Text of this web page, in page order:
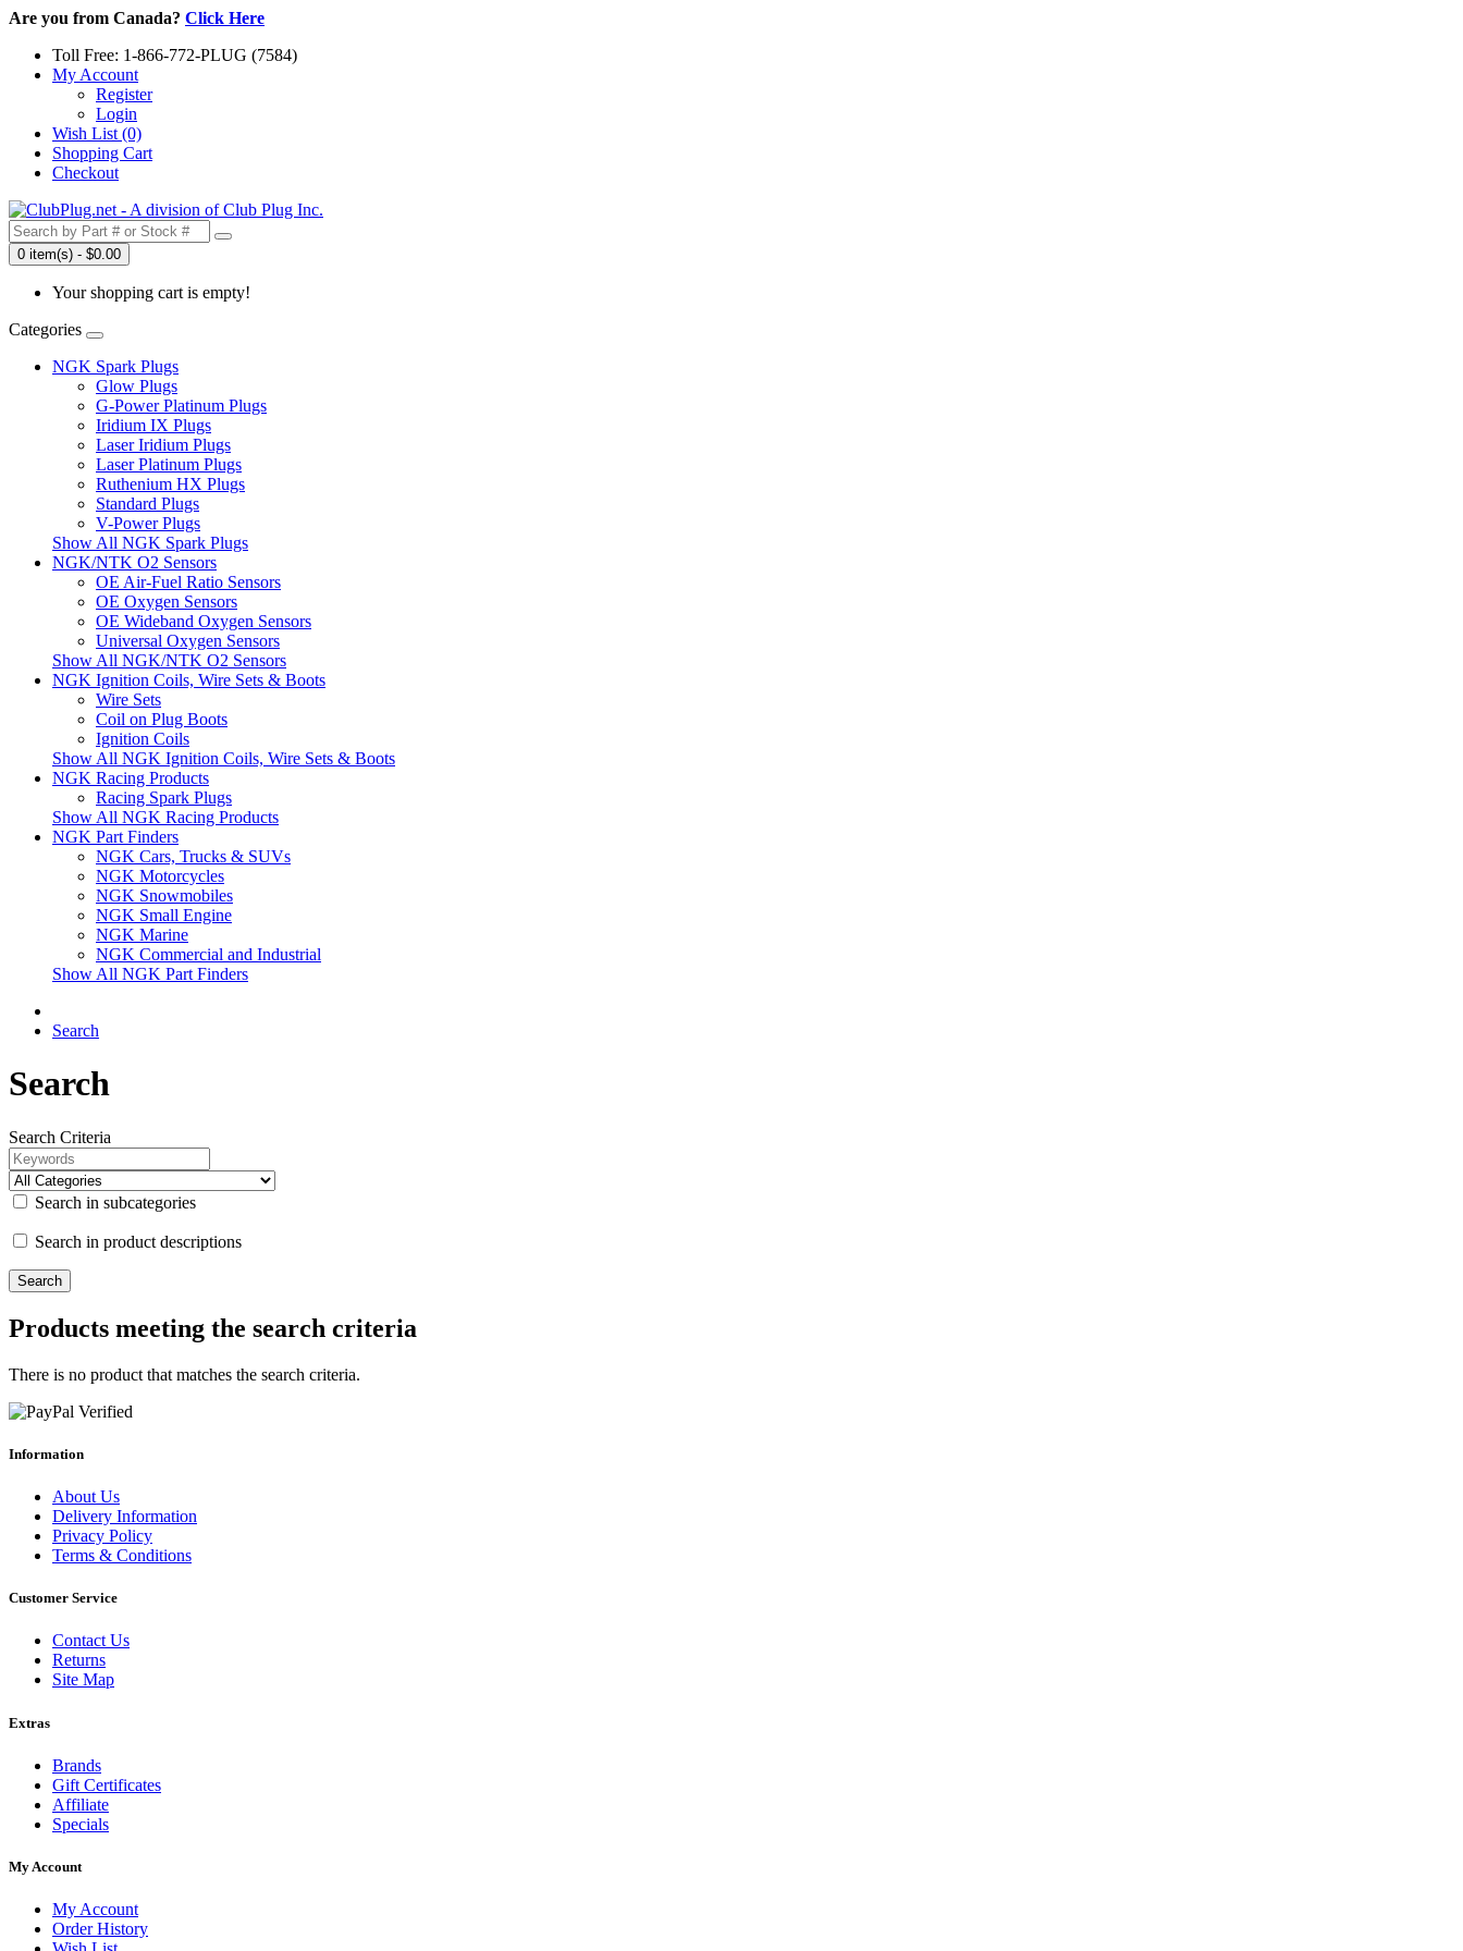
Are you from Canada? Click Here
Toll Free: 1-866-772-PLUG (7584)
My Account
Register
Login
Wish List (0)
Shopping Cart
Checkout
0 item(s) - $0.00
Your shopping cart is empty!
Categories
NGK Spark Plugs
Glow Plugs
G-Power Platinum Plugs
Iridium IX Plugs
Laser Iridium Plugs
Laser Platinum Plugs
Ruthenium HX Plugs
Standard Plugs
V-Power Plugs
Show All NGK Spark Plugs
NGK/NTK O2 Sensors
OE Air-Fuel Ratio Sensors
OE Oxygen Sensors
OE Wideband Oxygen Sensors
Universal Oxygen Sensors
Show All NGK/NTK O2 Sensors
NGK Ignition Coils, Wire Sets & Boots
Wire Sets
Coil on Plug Boots
Ignition Coils
Show All NGK Ignition Coils, Wire Sets & Boots
NGK Racing Products
Racing Spark Plugs
Show All NGK Racing Products
NGK Part Finders
NGK Cars, Trucks & SUVs
NGK Motorcycles
NGK Snowmobiles
NGK Small Engine
NGK Marine
NGK Commercial and Industrial
Show All NGK Part Finders
Search
Search
Search Criteria
Search in subcategories
Search in product descriptions
Products meeting the search criteria
There is no product that matches the search criteria.
Information
About Us
Delivery Information
Privacy Policy
Terms & Conditions
Customer Service
Contact Us
Returns
Site Map
Extras
Brands
Gift Certificates
Affiliate
Specials
My Account
My Account
Order History